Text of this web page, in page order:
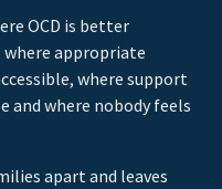
OCD is better
where appropriate
where support
and where nobody feels
apart and leaves